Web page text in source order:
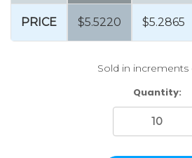
PRICE $5.5220 $5.2865
Sold in increments
Quantity: